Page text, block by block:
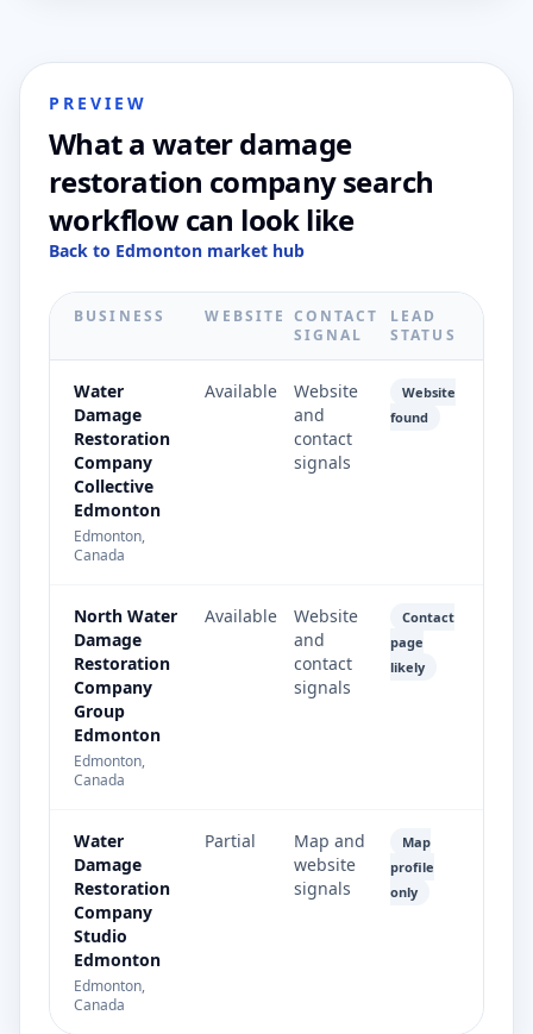
PREVIEW
What a water damage
restoration company search
workflow can look like
Back to Edmonton market hub
BUSINESS WEBSITE CONTACT
SIGNAL
LEAD
STATUS
Water
Damage
Restoration
Company
Collective
Edmonton
Edmonton,
Canada
Available
Website
and
contact
signals
Website
found
North Water
Damage
Restoration
Company
Group
Edmonton
Edmonton,
Canada
Available
Website
and
contact
signals
Contact
page
likely
Water
Damage
Restoration
Company
Studio
Edmonton
Edmonton,
Canada
Partial
Map and
website
signals
Map
profile
only